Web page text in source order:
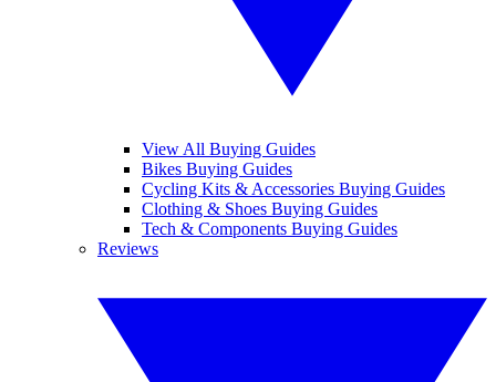
View All Buying Guides
Bikes Buying Guides
Cycling Kits & Accessories Buying Guides
Clothing & Shoes Buying Guides
Tech & Components Buying Guides
Reviews